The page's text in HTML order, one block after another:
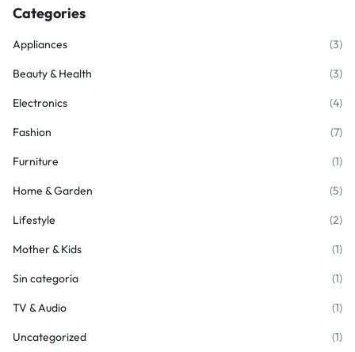
Categories
Appliances (3)
Beauty & Health (3)
Electronics (4)
Fashion (7)
Furniture (1)
Home & Garden (5)
Lifestyle (2)
Mother & Kids (1)
Sin categoría (1)
TV & Audio (1)
Uncategorized (1)